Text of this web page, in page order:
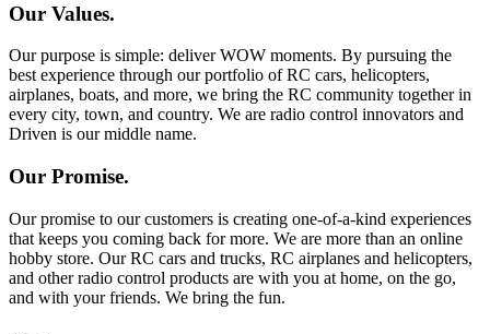
Our Values.
Our purpose is simple: deliver WOW moments. By pursuing the
best experience through our portfolio of RC cars, helicopters,
airplanes, boats, and more, we bring the RC community together in
every city, town, and country. We are radio control innovators and
Driven is our middle name.
Our Promise.
Our promise to our customers is creating one-of-a-kind experiences
that keeps you coming back for more. We are more than an online
hobby store. Our RC cars and trucks, RC airplanes and helicopters,
and other radio control products are with you at home, on the go,
and with your friends. We bring the fun.